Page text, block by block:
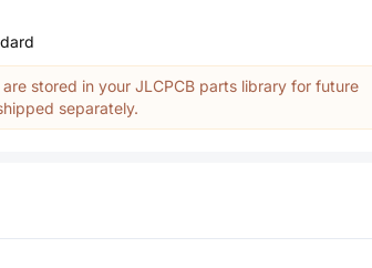
stored in your JLCPCB parts library for future
separately.